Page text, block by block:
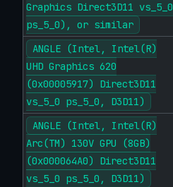
Graphics Direct3D11 vs_5_0
ps_5_0), or similar
ANGLE (Intel, Intel(R)
UHD Graphics 620
(0x00005917) Direct3D11
vs_5_0 ps_5_0, D3D11)
ANGLE (Intel, Intel(R)
Arc(TM) 130V GPU (8GB)
(0x000064A0) Direct3D11
vs_5_0 ps_5_0, D3D11)